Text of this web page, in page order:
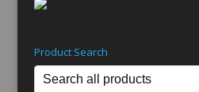
Product Search